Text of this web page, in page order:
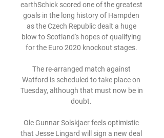
earthSchick scored one of the greatest
goals in the long history of Hampden
as the Czech Republic dealt a huge
blow to Scotland's hopes of qualifying
for the Euro 2020 knockout stages.
The re-arranged match against
Watford is scheduled to take place on
Tuesday, although that must now be in
doubt.
Ole Gunnar Solskjaer feels optimistic
that Jesse Lingard will sign a new deal